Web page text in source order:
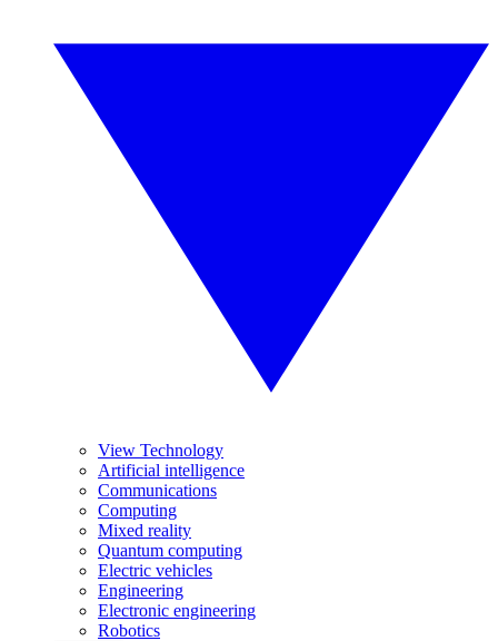
View Technology
Artificial intelligence
Communications
Computing
Mixed reality
Quantum computing
Electric vehicles
Engineering
Electronic engineering
Robotics